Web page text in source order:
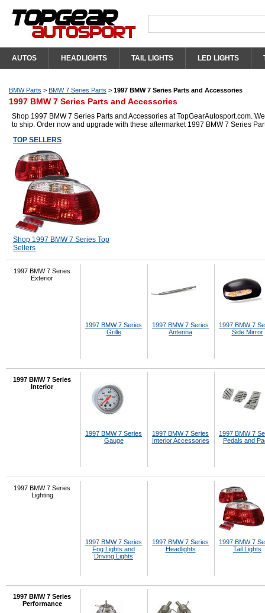
AUTOS HEADLIGHTS TAIL LIGHTS LED LIGHTS
BMW Parts > BMW 7 Series Parts > 1997 BMW 7 Series Parts and Accessories
1997 BMW 7 Series Parts and Accessories
Shop 1997 BMW 7 Series Parts and Accessories at TopGearAutosport.com.
to ship. Order now and upgrade with these aftermarket 1997 BMW 7 Series
TOP SELLERS
Shop 1997 BMW 7 Series Top
Sellers
1997 BMW 7 Series
Exterior
1997 BMW 7 Series
Grille
1997 BMW 7 Series
Antenna
1997 BMW 7
Side Mirror
1997 BMW 7 Series
Interior
1997 BMW 7 Series
Gauge
1997 BMW 7 Series
Interior Accessories
1997 BMW 7
Pedals and
1997 BMW 7 Series
Lighting
1997 BMW 7 Series
Fog Lights and
Driving Lights
1997 BMW 7 Series
Headlights
1997 BMW 7
Tail Lights
1997 BMW 7 Series
Performance